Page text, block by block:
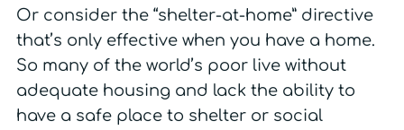
Or consider the “shelter-at-home” directive
that’s only effective when you have a home.
So many of the world’s poor live without
adequate housing and lack the ability to
have a safe place to shelter or social